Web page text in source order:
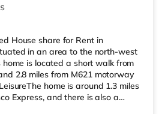
House share for Rent in
in an area to the north-west
is located a short walk from
2.8 miles from M621 motorway
home is around 1.3 miles
Express, and there is also a